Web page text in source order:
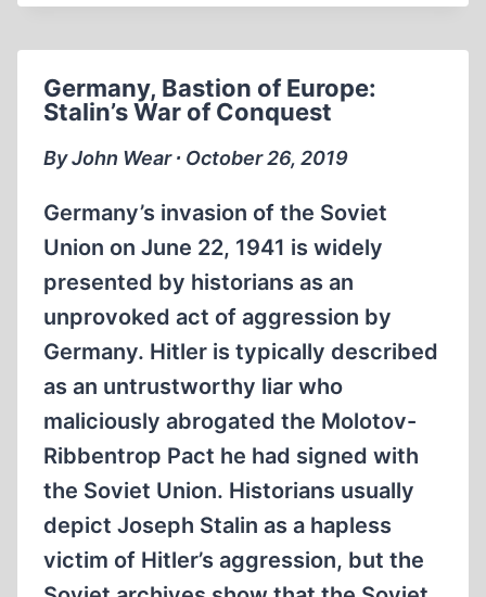
I
ABOUT
THE
HOLOCAUST
MIN)
Germany, Bastion of Europe:
Stalin’s War of Conquest
By John Wear ∙ October 26, 2019
Germany’s invasion of the Soviet
Union on June 22, 1941 is widely
presented by historians as an
unprovoked act of aggression by
Germany. Hitler is typically described
as an untrustworthy liar who
maliciously abrogated the Molotov-
Ribbentrop Pact he had signed with
the Soviet Union. Historians usually
depict Joseph Stalin as a hapless
victim of Hitler’s aggression, but the